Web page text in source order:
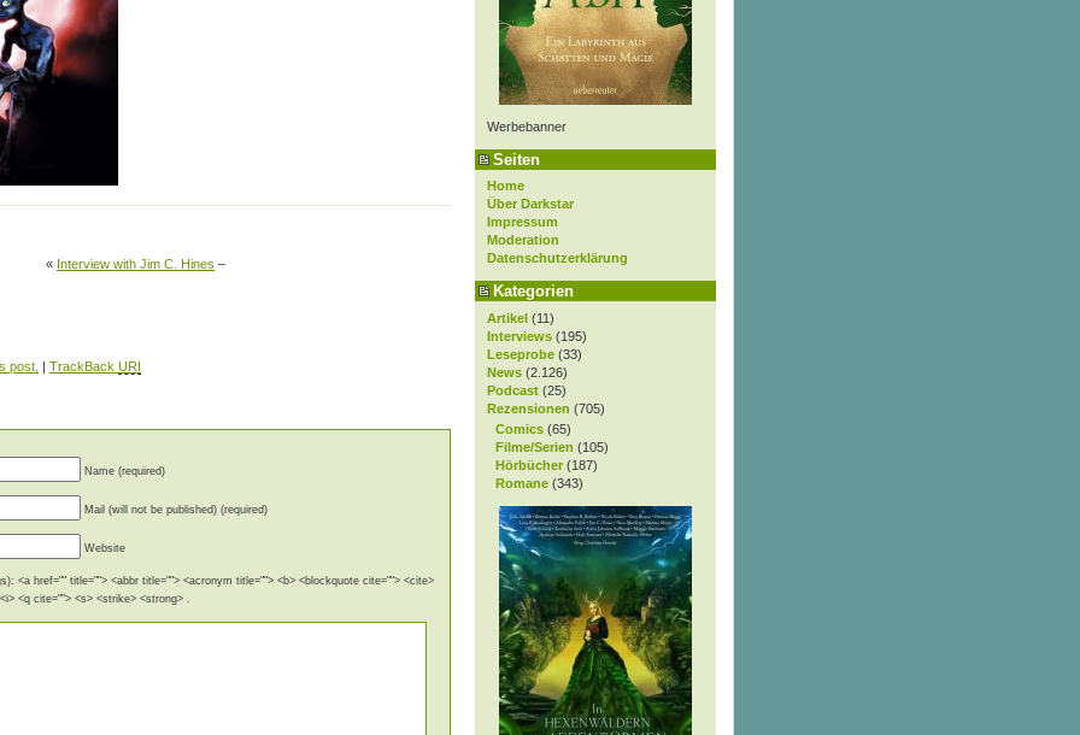
Werbebanner
Seiten
Home
Über Darkstar
Impressum
Moderation
Datenschutzerklärung
Kategorien
Artikel (11)
Interviews (195)
Leseprobe (33)
News (2.126)
Podcast (25)
Rezensionen (705)
Comics (65)
Filme/Serien (105)
Hörbücher (187)
Romane (343)
« Interview with Jim C. Hines –
post. | TrackBack URI
Name (required)
Mail (will not be published) (required)
Website
<a href="" title=""> <abbr title=""> <acronym title=""> <b> <blockquote cite=""> <cite>
<q cite=""> <s> <strike> <strong> .